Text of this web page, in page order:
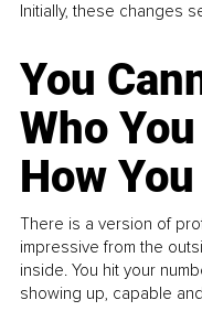
Initially, these changes
You
Who
How
There is a version of
impressive from the
inside. You hit your
showing up, capable